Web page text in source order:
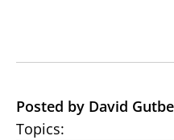
Posted by David
Topics: